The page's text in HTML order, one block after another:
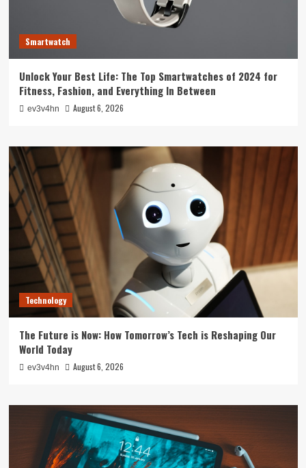
Smartwatch
Unlock Your Best Life: The Top Smartwatches of 2024 for
Fitness, Fashion, and Everything In Between
ev3v4hn August 6, 2026
Technology
The Future is Now: How Tomorrow’s Tech is Reshaping Our
World Today
ev3v4hn August 6, 2026